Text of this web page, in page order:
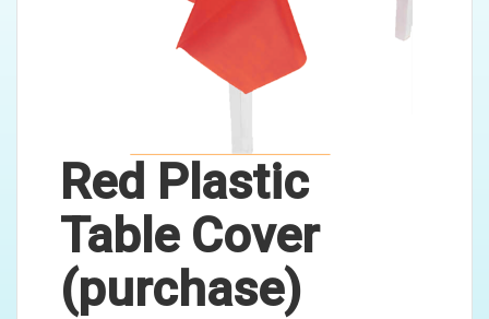
Red Plastic
Table Cover
(purchase)